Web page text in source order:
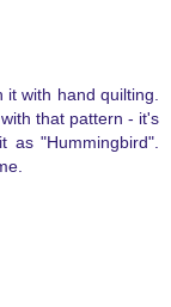
with hand quilting.
that pattern - it's
"Hummingbird".